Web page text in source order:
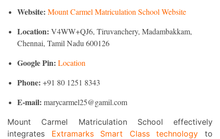
Website: Mount Carmel Matriculation School Website
Location: V4WW+QJ6, Tiruvanchery, Madambakkam,
Chennai, Tamil Nadu 600126
Google Pin: Location
Phone: +91 80 1251 8343
E-mail: marycarmel25@gamil.com
Mount Carmel Matriculation School effectively
integrates Extramarks Smart Class technology to